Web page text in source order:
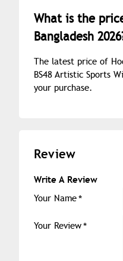
What is the
Bangladesh
The latest price of
BS48 Artistic Sports
your purchase.
Review
Write A Review
Your Name
Your Review